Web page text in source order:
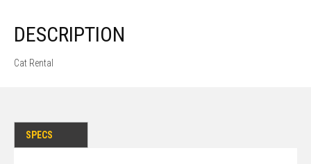
DESCRIPTION
Cat Rental
SPECS